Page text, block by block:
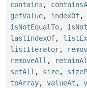
contains ,
getValue, indexOf,
isNotEqualTo,
lastIndexOf,
listIterator,
removeAll ,
setAll , size,
toArray, valueAt ,